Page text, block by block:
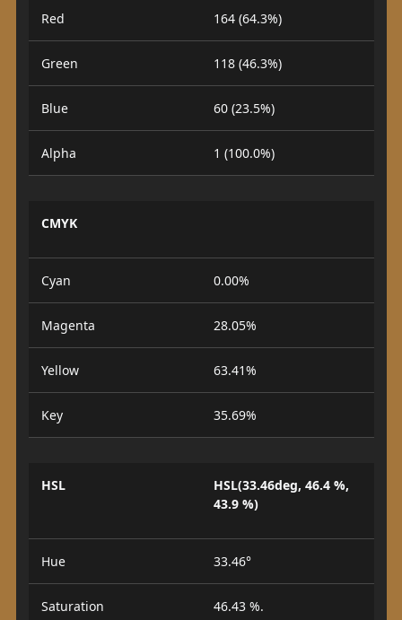
Red 164 (64.3%)
Green 118 (46.3%)
Blue 60 (23.5%)
Alpha 1 (100.0%)
CMYK
Cyan 0.00%
Magenta 28.05%
Yellow 63.41%
Key 35.69%
HSL
HSL(33.46deg, 46.4 %,
43.9 %)
Hue 33.46°
Saturation 46.43 %.